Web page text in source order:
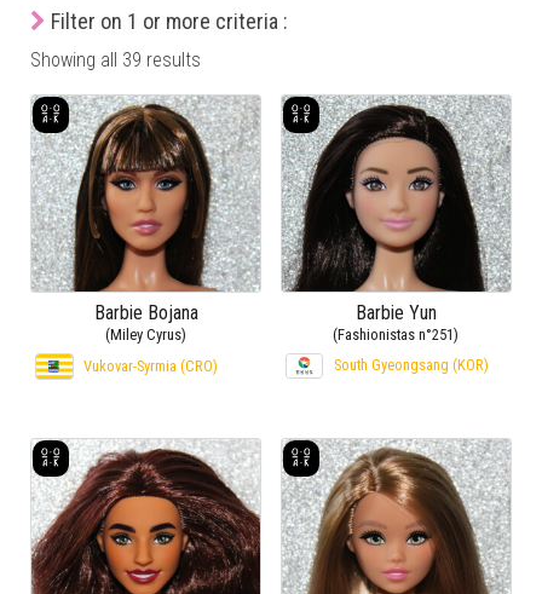
Filter on 1 or more criteria :
Showing all 39 results
Barbie Bojana
(Miley Cyrus)
Vukovar-Syrmia (CRO)
Barbie Yun
(Fashionistas n°251)
South Gyeongsang (KOR)